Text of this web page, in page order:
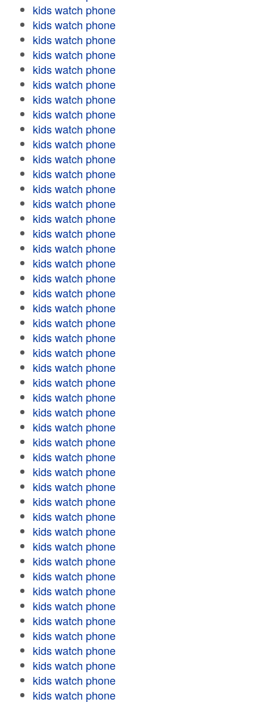
kids watch phone
kids watch phone
kids watch phone
kids watch phone
kids watch phone
kids watch phone
kids watch phone
kids watch phone
kids watch phone
kids watch phone
kids watch phone
kids watch phone
kids watch phone
kids watch phone
kids watch phone
kids watch phone
kids watch phone
kids watch phone
kids watch phone
kids watch phone
kids watch phone
kids watch phone
kids watch phone
kids watch phone
kids watch phone
kids watch phone
kids watch phone
kids watch phone
kids watch phone
kids watch phone
kids watch phone
kids watch phone
kids watch phone
kids watch phone
kids watch phone
kids watch phone
kids watch phone
kids watch phone
kids watch phone
kids watch phone
kids watch phone
kids watch phone
kids watch phone
kids watch phone
kids watch phone
kids watch phone
kids watch phone